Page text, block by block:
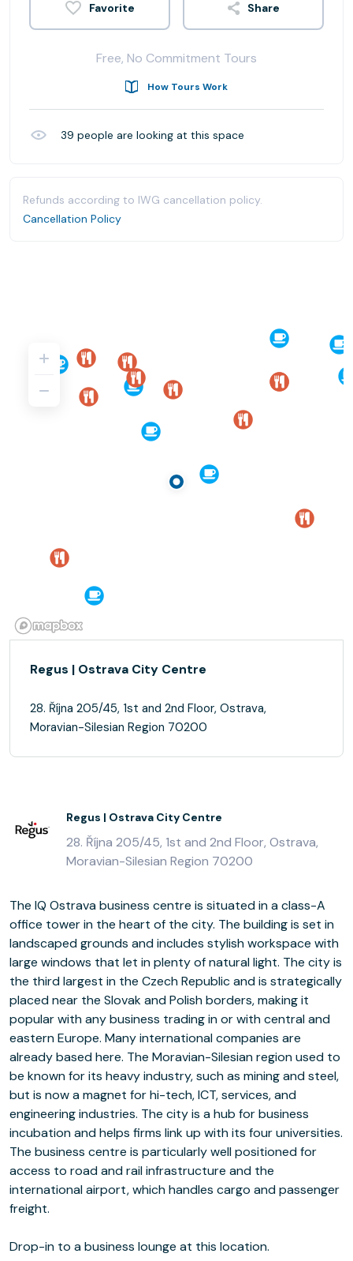
Share
Free, No Commitment Tours
How Tours Work
39 people are looking at this space
Refunds according to IWG cancellation policy.
Cancellation Policy
Regus | Ostrava City Centre
28. Října 205/45, 1st and 2nd Floor, Ostrava,
Moravian-Silesian Region 70200
Regus | Ostrava City Centre
28. Října 205/45, 1st and 2nd Floor, Ostrava,
Moravian-Silesian Region 70200
The IQ Ostrava business centre is situated in a class-A
office tower in the heart of the city. The building is set in
landscaped grounds and includes stylish workspace with
large windows that let in plenty of natural light. The city is
the third largest in the Czech Republic and is strategically
placed near the Slovak and Polish borders, making it
popular with any business trading in or with central and
eastern Europe. Many international companies are
already based here. The Moravian-Silesian region used to
be known for its heavy industry, such as mining and steel,
but is now a magnet for hi-tech, ICT, services, and
engineering industries. The city is a hub for business
incubation and helps firms link up with its four universities.
The business centre is particularly well positioned for
access to road and rail infrastructure and the
international airport, which handles cargo and passenger
freight.
Drop-in to a business lounge at this location.